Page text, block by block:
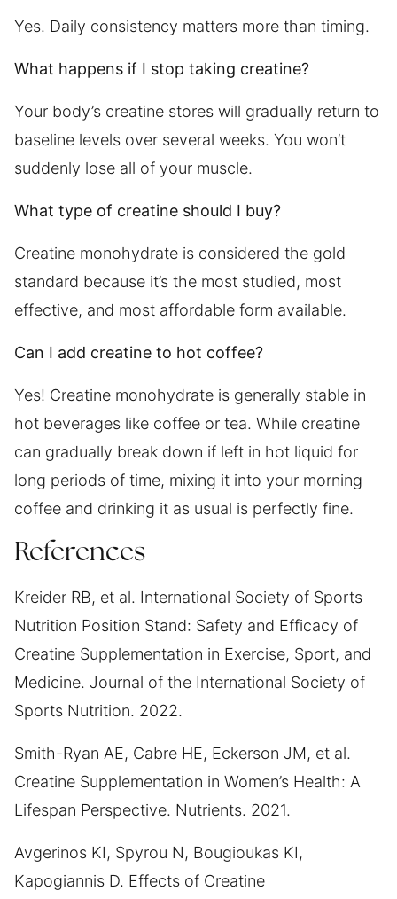
Yes. Daily consistency matters more than timing.
What happens if I stop taking creatine?
Your body’s creatine stores will gradually return to
baseline levels over several weeks. You won’t
suddenly lose all of your muscle.
What type of creatine should I buy?
Creatine monohydrate is considered the gold
standard because it’s the most studied, most
effective, and most affordable form available.
Can I add creatine to hot coffee?
Yes! Creatine monohydrate is generally stable in
hot beverages like coffee or tea. While creatine
can gradually break down if left in hot liquid for
long periods of time, mixing it into your morning
coffee and drinking it as usual is perfectly fine.
References
Kreider RB, et al. International Society of Sports
Nutrition Position Stand: Safety and Efficacy of
Creatine Supplementation in Exercise, Sport, and
Medicine. Journal of the International Society of
Sports Nutrition. 2022.
Smith-Ryan AE, Cabre HE, Eckerson JM, et al.
Creatine Supplementation in Women’s Health: A
Lifespan Perspective. Nutrients. 2021.
Avgerinos KI, Spyrou N, Bougioukas KI,
Kapogiannis D. Effects of Creatine